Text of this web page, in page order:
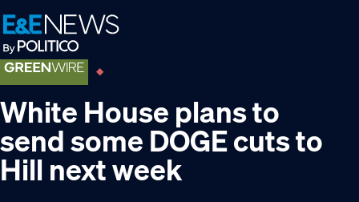
Skip
to
primary
navigation
Skip
to
main
content
Skip
to
footer
White House plans to
send some DOGE cuts to
Hill next week